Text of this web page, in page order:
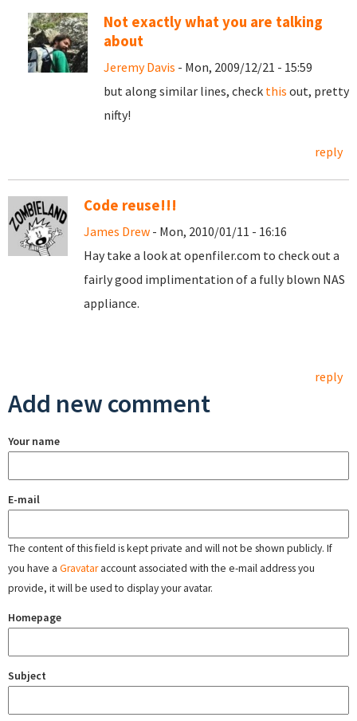
Not exactly what you are talking
about
Jeremy Davis - Mon, 2009/12/21 - 15:59
but along similar lines, check this out, pretty
nifty!
reply
Code reuse!!!
James Drew - Mon, 2010/01/11 - 16:16
Hay take a look at openfiler.com to check out a
fairly good implimentation of a fully blown NAS
appliance.
reply
Add new comment
Your name
E-mail
The content of this field is kept private and will not be shown publicly. If
you have a Gravataraccount associated with the e-mail address you
provide, it will be used to display your avatar.
Homepage
Subject